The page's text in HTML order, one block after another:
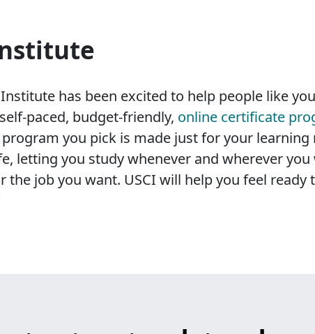
Institute has been excited to help people like
paced, budget-friendly, online certificate
program you pick is made just for your
letting you study whenever and wherever
job you want. USCI will help you feel ready